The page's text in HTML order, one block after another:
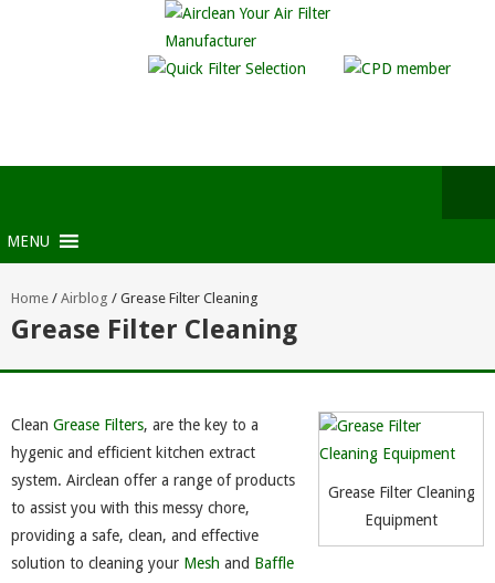
MENU
Home / Airblog / Grease Filter Cleaning
Grease Filter Cleaning
Grease Filter Cleaning
Equipment
Clean Grease Filters, are the key to a
hygenic and efficient kitchen extract
system. Airclean offer a range of products
to assist you with this messy chore,
providing a safe, clean, and effective
solution to cleaning your Mesh and Baffle